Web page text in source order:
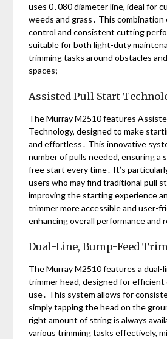
uses 0․080 diameter line, ideal for
weeds and grass․ This
control and consistent cutting
suitable for both light-duty
trimming tasks around obstacles
spaces;
Assisted Pull Start
The Murray M2510 features
Technology, designed to make
and effortless․ This innovative
number of pulls needed, ensuring a
free start every time․ It’s
users who may find traditional pull
improving the starting experience
trimmer more accessible and user-
enhancing overall performance and
Dual-Line, Bump-Feed
The Murray M2510 features a dual-
trimmer head, designed for
use․ This system allows for
simply tapping the head on the
right amount of string is always
various trimming tasks effectively,